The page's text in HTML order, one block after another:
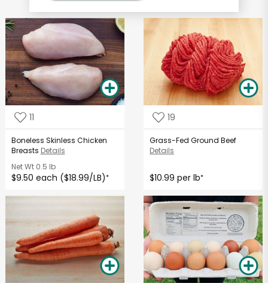
11
Boneless Skinless Chicken
Breasts Details
Net Wt0.5 lb
$9.50 each ($18.99/LB)*
19
Grass-Fed Ground Beef
Details
$10.99 per lb*